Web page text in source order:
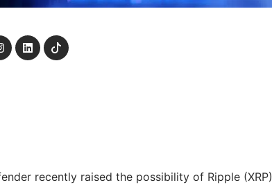
recently raised the possibility of Ripple (XRP)